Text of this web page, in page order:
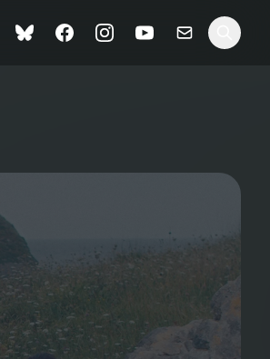
Spider-Man: Brand New
Day review – slavish fan
service